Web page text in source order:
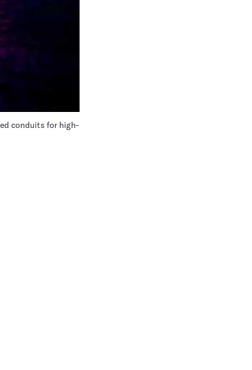
conduits for high-